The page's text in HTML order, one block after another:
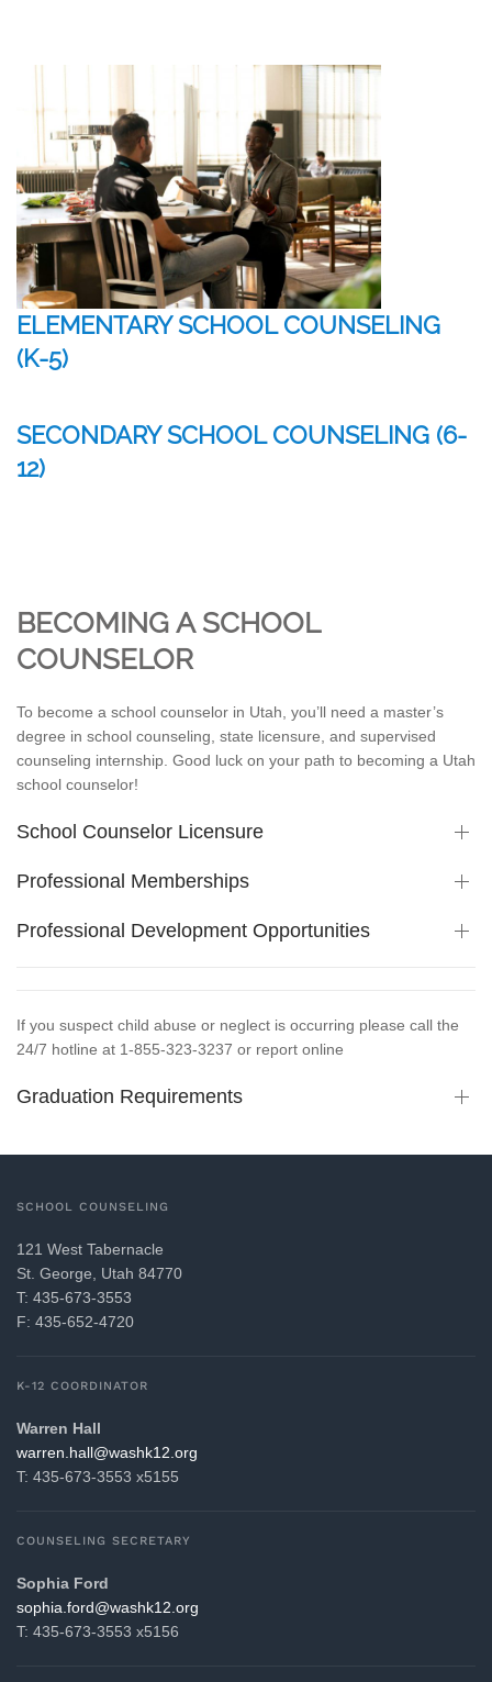
ELEMENTARY SCHOOL COUNSELING
(K-5)
SECONDARY SCHOOL COUNSELING (6-
12)
BECOMING A SCHOOL
COUNSELOR
To become a school counselor in Utah, you’ll need a master’s
degree in school counseling, state licensure, and supervised
counseling internship. Good luck on your path to becoming a Utah
school counselor!
School Counselor Licensure
Professional Memberships
Professional Development Opportunities
If you suspect child abuse or neglect is occurring please call the
24/7 hotline at 1-855-323-3237 or report online
Graduation Requirements
SCHOOL COUNSELING
121 West Tabernacle
St. George, Utah 84770
T: 435-673-3553
F: 435-652-4720
K-12 COORDINATOR
Warren Hall
gro.21khsaw@llah.nerraw
T: 435-673-3553 x5155
COUNSELING SECRETARY
Sophia Ford
gro.21khsaw@drof.aihpos
T: 435-673-3553 x5156